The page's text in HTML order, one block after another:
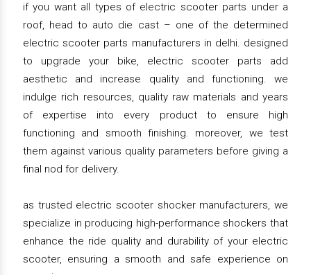
if you want all types of electric scooter parts under a
roof, head to auto die cast – one of the determined
electric scooter parts manufacturers in delhi. designed
to upgrade your bike, electric scooter parts add
aesthetic and increase quality and functioning. we
indulge rich resources, quality raw materials and years
of expertise into every product to ensure high
functioning and smooth finishing. moreover, we test
them against various quality parameters before giving a
final nod for delivery.
as trusted electric scooter shocker manufacturers, we
specialize in producing high-performance shockers that
enhance the ride quality and durability of your electric
scooter, ensuring a smooth and safe experience on